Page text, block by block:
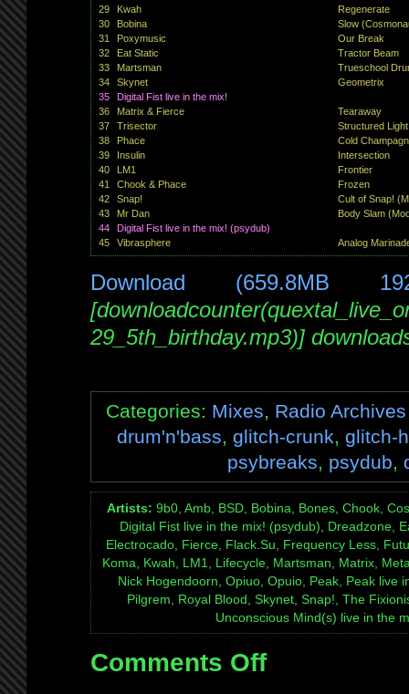
29 Kwah
Regenerate
30
Bobina
Slow
31
Poxymusic
Our Break
32
Eat Static
Tractor Beam
33
Martsman
Trueschool
34
Skynet
Geometrix
35
Digital Fist live in the mix!
36
Matrix & Fierce
Tearaway
37
Trisector
Structured Light
38
Phace
Cold
39
Insulin
Intersection
40
LM1
Frontier
41
Chook & Phace
Frozen
42
Snap!
Cult of Snap!
43
Mr Dan
Body Slam
44
Digital Fist live in the mix! (psydub)
45
Vibrasphere Analog
Download (659.8MB
29_5th_birthday.mp3)]
Categories: Mixes, Radio Archives
drum'n'bass, glitch-crunk, glitch-
psybreaks, psydub,
Artists: 9b0, Amb, BSD, Bobina, Bones, Chook,
Digital Fist live in the mix! (psydub), Dreadzone,
Electrocado, Fierce, Flack.Su, Frequency Less,
Koma, Kwah, LM1, Lifecycle, Martsman, Matrix,
Nick Hogendoorn, Opiuo, Opuio, Peak, Peak live
Pilgrem, Royal Blood, Skynet, Snap!, The
Unconscious Mind(s) live in the
Comments Offon